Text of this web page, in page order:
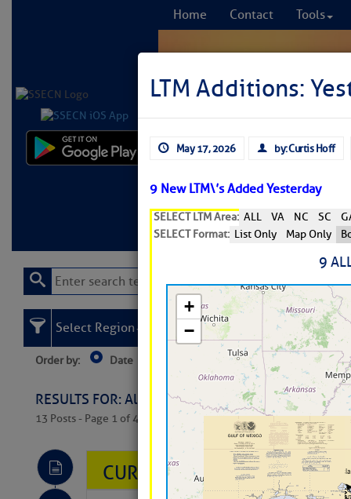
Home Contact Tools
Learn More FREE
LTM Additions:
May 17, 2026 by: Curtis Hoff
9 New LTM\’s Added Yesterday
SELECT LTM Area: ALL VA NC SC
SELECT Format: List Only Map Only
9
Select Region
Order by: Date
Near Current Location
Columbus, OH
Near
RESULTS FOR: All Regions > Latest Cruising
13 Posts - Page 1 of 407
CURRENT LOCAL NOTICES